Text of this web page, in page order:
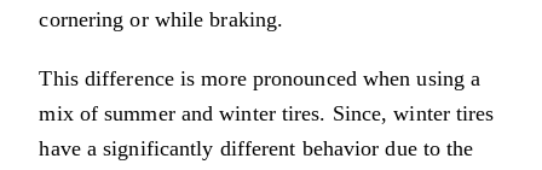
cornering or while braking.
This difference is more pronounced when using a
mix of summer and winter tires. Since, winter tires
have a significantly different behavior due to the